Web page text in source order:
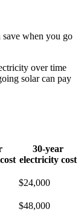
when you go
over time
solar can pay
30-year
electricity cost
$24,000
$48,000